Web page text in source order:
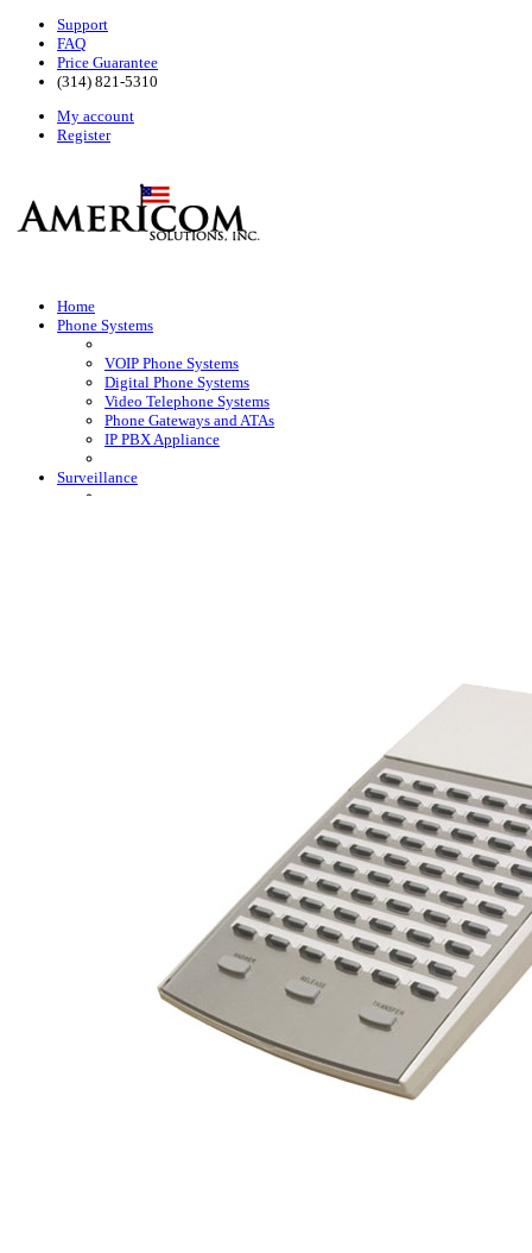
Support
FAQ
Price Guarantee
(314) 821-5310
My account
Register
Home
Phone Systems
VOIP Phone Systems
Digital Phone Systems
Video Telephone Systems
Phone Gateways and ATAs
IP PBX Appliance
Surveillance